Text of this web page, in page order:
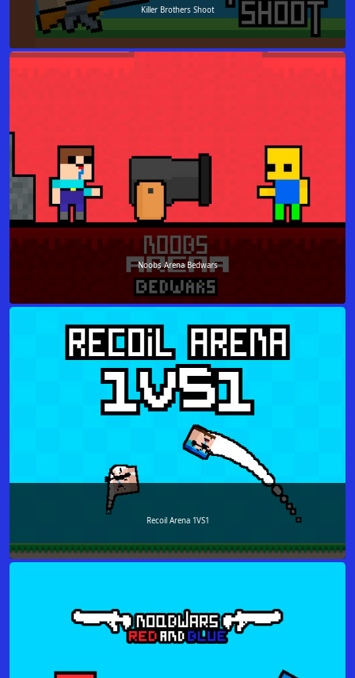
Killer Brothers Shoot
Noobs Arena Bedwars
Recoil Arena 1VS1